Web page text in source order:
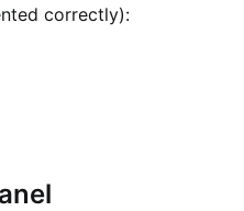
correctly):